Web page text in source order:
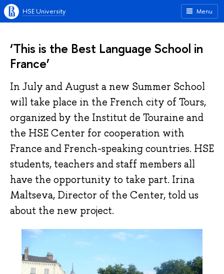
Menu
HSE University
‘This is the Best Language School in
France’
In July and August a new Summer School
will take place in the French city of Tours,
organized by the Institut de Touraine and
the HSE Center for cooperation with
France and French-speaking countries. HSE
students, teachers and staff members all
have the opportunity to take part. Irina
Maltseva, Director of the Center, told us
about the new project.